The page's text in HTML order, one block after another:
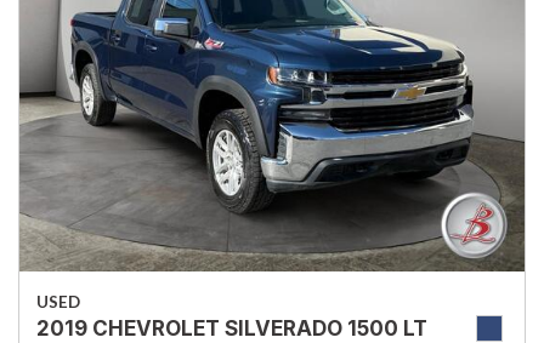
USED
2019 CHEVROLET SILVERADO 1500 LT